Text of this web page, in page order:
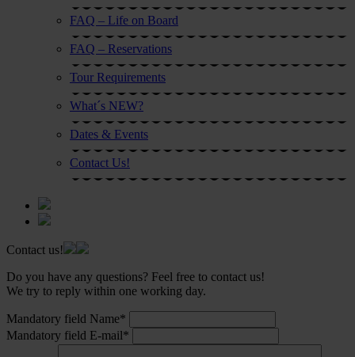
FAQ – Life on Board
FAQ – Reservations
Tour Requirements
What´s NEW?
Dates & Events
Contact Us!
Contact us!
Do you have any questions? Feel free to contact us!
We try to reply within one working day.
Mandatory field Name*
Mandatory field E-mail*